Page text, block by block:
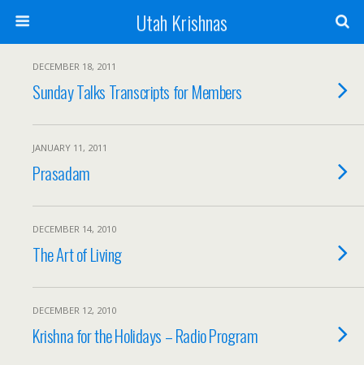
Utah Krishnas
DECEMBER 18, 2011
Sunday Talks Transcripts for Members
JANUARY 11, 2011
Prasadam
DECEMBER 14, 2010
The Art of Living
DECEMBER 12, 2010
Krishna for the Holidays – Radio Program